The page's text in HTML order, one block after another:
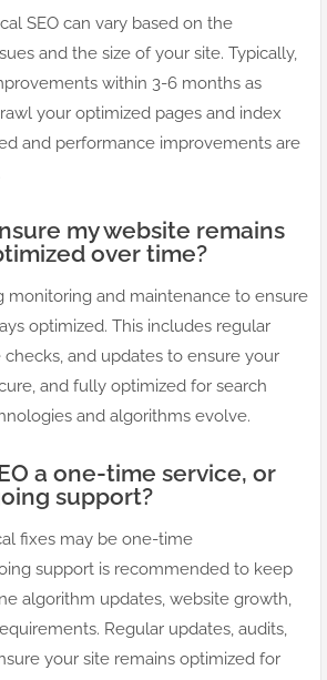
SEO can vary based on the
and the size of your site. Typically,
within 3-6 months as
your optimized pages and index
and performance improvements are
my website remains
over time?
monitoring and maintenance to ensure
optimized. This includes regular
and updates to ensure your
and fully optimized for search
and algorithms evolve.
a one-time service, or
support?
fixes may be one-time
support is recommended to keep
algorithm updates, website growth,
Regular updates, audits,
your site remains optimized for